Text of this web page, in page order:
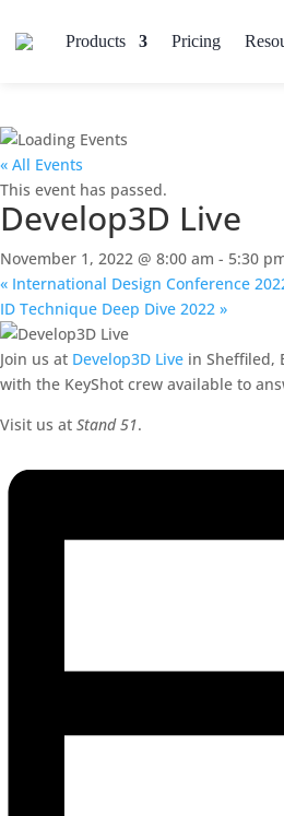
Products Pricing
« All Events
This event has passed.
Develop3D Live
November 1, 2022 @ 8:00 am - 5:30
« International Design Conference
ID Technique Deep Dive 2022 »
Join us at Develop3D Live in Sheffiled,
with the KeyShot crew available to
Visit us at Stand 51.